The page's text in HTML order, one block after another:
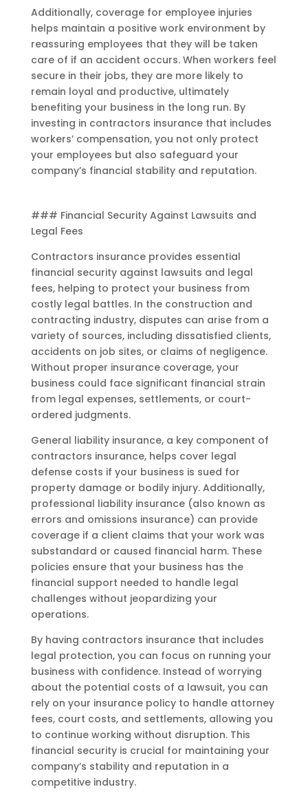
Additionally, coverage for employee injuries
helps maintain a positive work environment by
reassuring employees that they will be taken
care of if an accident occurs. When workers feel
secure in their jobs, they are more likely to
remain loyal and productive, ultimately
benefiting your business in the long run. By
investing in contractors insurance that includes
workers’ compensation, you not only protect
your employees but also safeguard your
company’s financial stability and reputation.
### Financial Security Against Lawsuits and
Legal Fees
Contractors insurance provides essential
financial security against lawsuits and legal
fees, helping to protect your business from
costly legal battles. In the construction and
contracting industry, disputes can arise from a
variety of sources, including dissatisfied clients,
accidents on job sites, or claims of negligence.
Without proper insurance coverage, your
business could face significant financial strain
from legal expenses, settlements, or court-
ordered judgments.
General liability insurance, a key component of
contractors insurance, helps cover legal
defense costs if your business is sued for
property damage or bodily injury. Additionally,
professional liability insurance (also known as
errors and omissions insurance) can provide
coverage if a client claims that your work was
substandard or caused financial harm. These
policies ensure that your business has the
financial support needed to handle legal
challenges without jeopardizing your
operations.
By having contractors insurance that includes
legal protection, you can focus on running your
business with confidence. Instead of worrying
about the potential costs of a lawsuit, you can
rely on your insurance policy to handle attorney
fees, court costs, and settlements, allowing you
to continue working without disruption. This
financial security is crucial for maintaining your
company’s stability and reputation in a
competitive industry.